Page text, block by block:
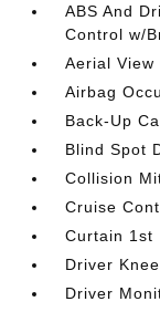
ABS And
Control w/
Aerial View
Airbag
Back-Up
Blind Spot
Collision
Cruise
Curtain 1st
Driver
Driver